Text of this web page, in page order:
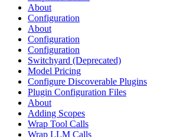
About
Configuration
About
Configuration
Configuration
Switchyard (Deprecated)
Model Pricing
Configure Discoverable Plugins
Plugin Configuration Files
About
Adding Scopes
Wrap Tool Calls
Wrap LLM Calls